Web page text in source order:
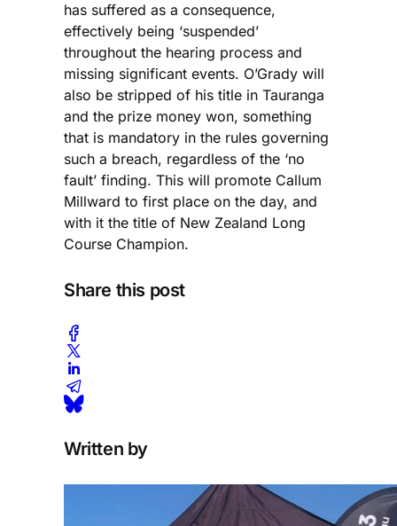
has suffered as a consequence,
effectively being ‘suspended’
throughout the hearing process and
missing significant events. O’Grady will
also be stripped of his title in Tauranga
and the prize money won, something
that is mandatory in the rules governing
such a breach, regardless of the ‘no
fault’ finding. This will promote Callum
Millward to first place on the day, and
with it the title of New Zealand Long
Course Champion.
Share this post
Written by